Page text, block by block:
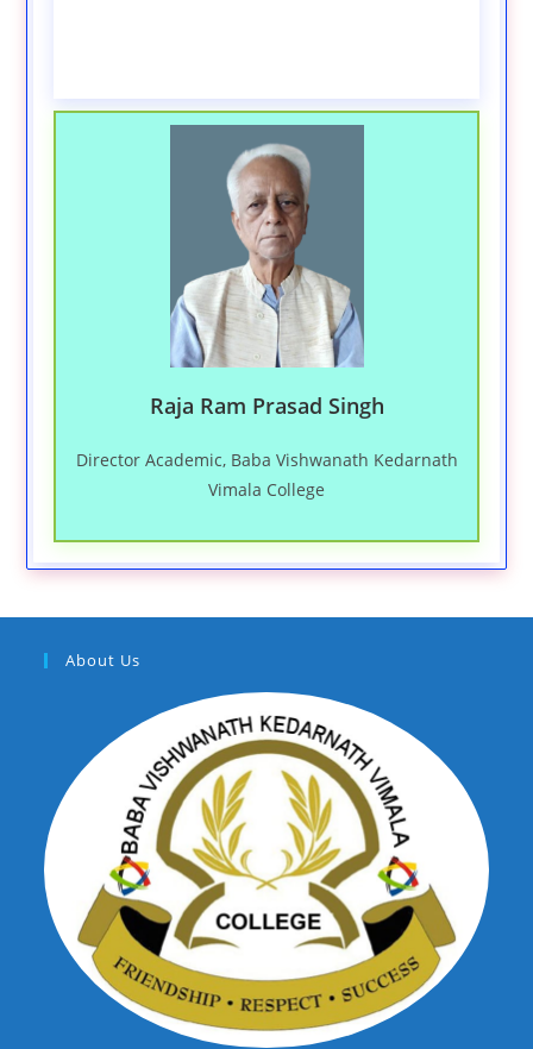
Raja Ram Prasad Singh
Director Academic, Baba Vishwanath Kedarnath
Vimala College
About Us